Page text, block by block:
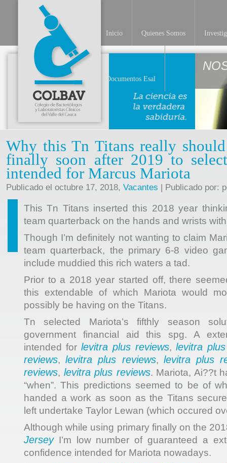
Inicio Quienes Somos
Documentos Esal
Why this Tn Titans really
finally soon after 2019 to
intended for Marcus Mariota
Publicado el octubre 17, 2018, Vacantes | Publicado por:
This Tn Titans inserted this 2018 year
team quarterback on the hands and wrists
Though I’m definitely not wanting to claim
team quarterback, the primary 6-8 video
include muddied this rich waters a tad.
Prior to a 2018 year started off, there
this extendable of which Mariota would
possibly be having on the Titans.
Tn selected Mariota’s fifthly season
government financial aid this spg. A
intended for levitra plus reviews, levitra
reviews,levitra plus reviews, levitra plus
reviews, levitra plus reviews. Mariota, Ai??t
“when”. This predictions seemed to be of
handed a work as soon as the Titans
left undertake Taylor Lewan (which occured
Although while using primary finally on the
JerseyI’m low number of guaranteed a
confidence intended for Mariota nowadays.